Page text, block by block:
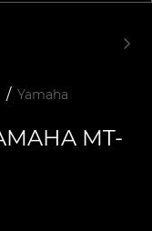
/ Yamaha
MT-